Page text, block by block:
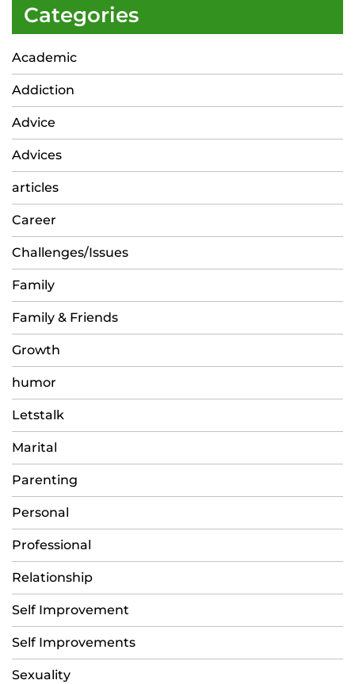
Categories
Academic
Addiction
Advice
Advices
articles
Career
Challenges/Issues
Family
Family & Friends
Growth
humor
Letstalk
Marital
Parenting
Personal
Professional
Relationship
Self Improvement
Self Improvements
Sexuality